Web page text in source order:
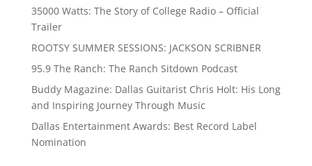
35000 Watts: The Story of College Radio – Official
Trailer
ROOTSY SUMMER SESSIONS: JACKSON SCRIBNER
95.9 The Ranch: The Ranch Sitdown Podcast
Buddy Magazine: Dallas Guitarist Chris Holt: His Long
and Inspiring Journey Through Music
Dallas Entertainment Awards: Best Record Label
Nomination